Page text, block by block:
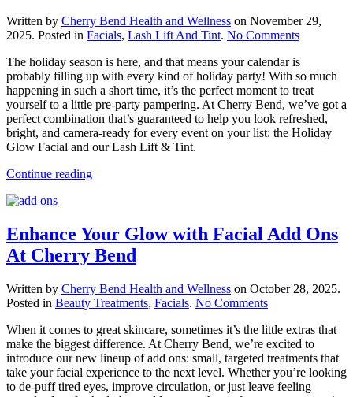
Written by Cherry Bend Health and Wellness on November 29,
2025. Posted in Facials, Lash Lift And Tint. No Commentson
Holiday
Party
Ready
With
Us!
The holiday season is here, and that means your calendar is
probably filling up with every kind of holiday party! With so much
happening in such a short time, it’s the perfect moment to treat
yourself to a little pre-party pampering. At Cherry Bend, we’ve got a
perfect combination that’s guaranteed to help you look refreshed,
bright, and camera-ready for every event on your list: the Holiday
Glow Facial and our Lash Lift & Tint.
Continue reading
Enhance Your Glow with Facial Add Ons
At Cherry Bend
Written by Cherry Bend Health and Wellness on October 28, 2025.
Posted in Beauty Treatments, Facials. No Commentson
Your
Glow
with
Facial
Add
When it comes to great skincare, sometimes it’s the little extras that
make the biggest difference. At Cherry Bend, we’re excited to
introduce our new lineup of add ons: small, targeted treatments that
take your facial experience to the next level. Whether you’re looking
to de-puff tired eyes, improve circulation, or just leave feeling